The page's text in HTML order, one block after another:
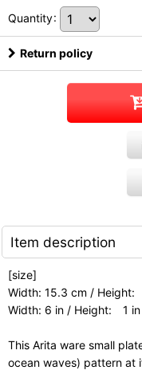
Quantity:
Return policy
Item description
[size]
Width: 15.3 cm /
Width: 6 in / Height: 1 in
This Arita ware small
ocean waves) pattern at